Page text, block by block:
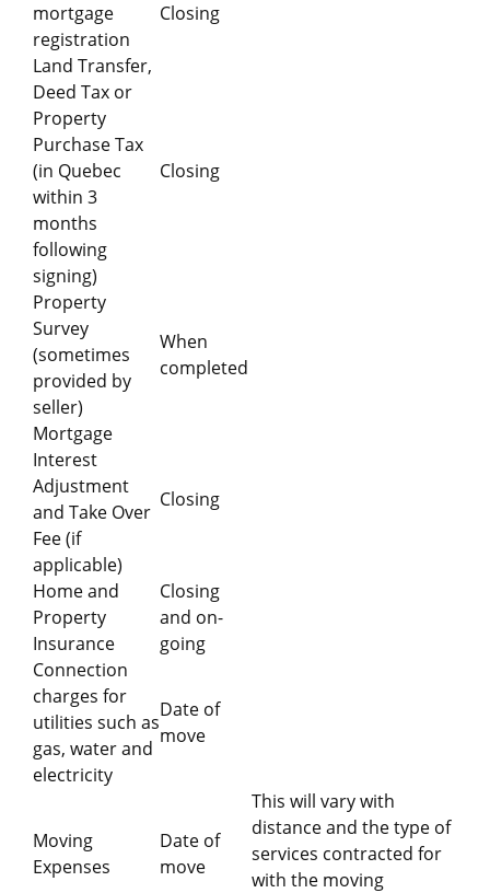
mortgage
registration
Closing
Land Transfer,
Deed Tax or
Property
Purchase Tax
(in Quebec
within 3
months
following
signing)
Closing
Property
Survey
(sometimes
provided by
seller)
When
completed
Mortgage
Interest
Adjustment
and Take Over
Fee (if
applicable)
Closing
Home and
Property
Insurance
Closing
and on-
going
Connection
charges for
utilities such as
gas, water and
electricity
Date of
move
Moving
Expenses
Date of
move
This will vary with
distance and the type of
services contracted for
with the moving